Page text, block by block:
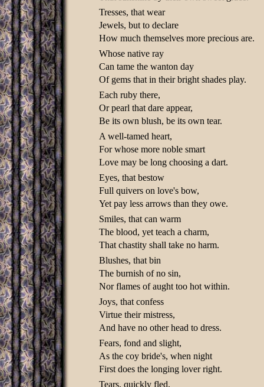
Tresses, that wear
Jewels, but to declare
How much themselves more precious are.
Whose native ray
Can tame the wanton day
Of gems that in their bright shades play.
Each ruby there,
Or pearl that dare appear,
Be its own blush, be its own tear.
A well-tamed heart,
For whose more noble smart
Love may be long choosing a dart.
Eyes, that bestow
Full quivers on love's bow,
Yet pay less arrows than they owe.
Smiles, that can warm
The blood, yet teach a charm,
That chastity shall take no harm.
Blushes, that bin
The burnish of no sin,
Nor flames of aught too hot within.
Joys, that confess
Virtue their mistress,
And have no other head to dress.
Fears, fond and slight,
As the coy bride's, when night
First does the longing lover right.
Tears, quickly fled,